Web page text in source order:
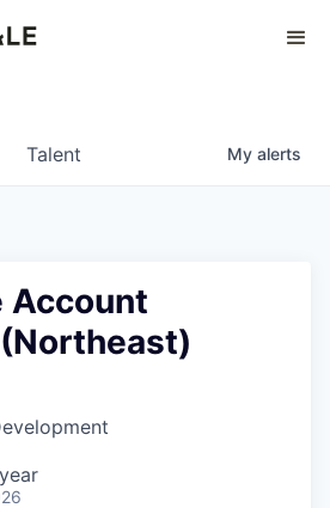
Talent My alerts
Account